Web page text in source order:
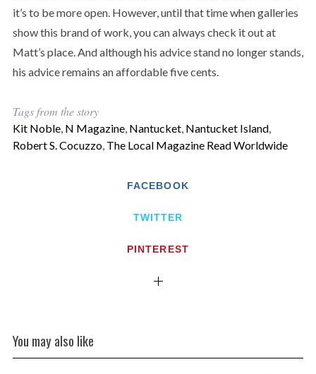
it’s to be more open. However, until that time when galleries
show this brand of work, you can always check it out at
Matt’s place. And although his advice stand no longer stands,
his advice remains an affordable five cents.
Tags from the story
Kit Noble, N Magazine, Nantucket, Nantucket Island,
Robert S. Cocuzzo, The Local Magazine Read Worldwide
FACEBOOK
TWITTER
PINTEREST
You may also like